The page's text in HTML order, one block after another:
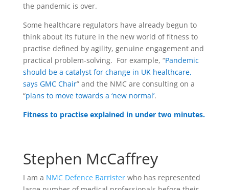
the pandemic is over.
Some healthcare regulators have already begun to
think about its future in the new world of fitness to
practise defined by agility, genuine engagement and
practical problem-solving. For example, “Pandemic
should be a catalyst for change in UK healthcare,
says GMC Chair” and the NMC are consulting on a
“plans to move towards a ‘new normal’.
Fitness to practise explained in under two minutes.
Stephen McCaffrey
I am a NMC Defence Barristerwho has represented